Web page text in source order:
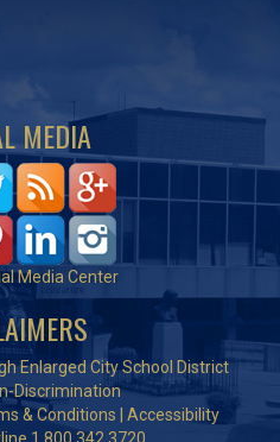
MEDIA
Media Center
Enlarged City School District
Discrimination
& Conditions
Accessibility